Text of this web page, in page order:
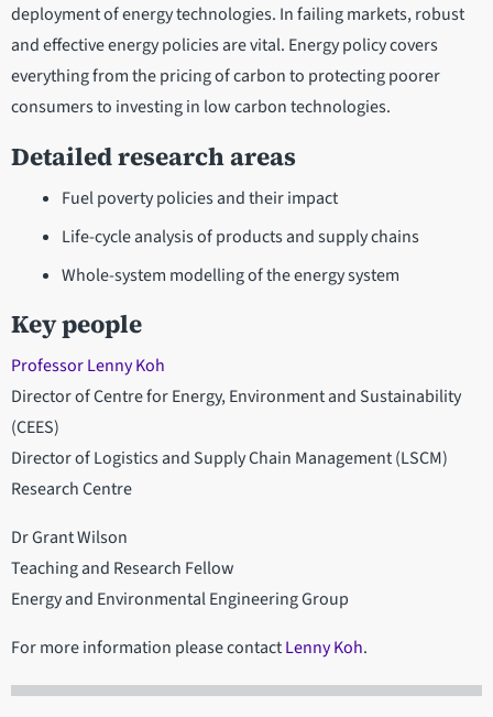
deployment of energy technologies. In failing markets, robust
and effective energy policies are vital. Energy policy covers
everything from the pricing of carbon to protecting poorer
consumers to investing in low carbon technologies.
Detailed research areas
Fuel poverty policies and their impact
Life-cycle analysis of products and supply chains
Whole-system modelling of the energy system
Key people
Professor Lenny Koh
Director of Centre for Energy, Environment and Sustainability
(CEES)
Director of Logistics and Supply Chain Management (LSCM)
Research Centre
Dr Grant Wilson
Teaching and Research Fellow
Energy and Environmental Engineering Group
For more information please contactLenny Koh.